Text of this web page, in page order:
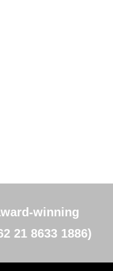
winning
21 8633 1886)